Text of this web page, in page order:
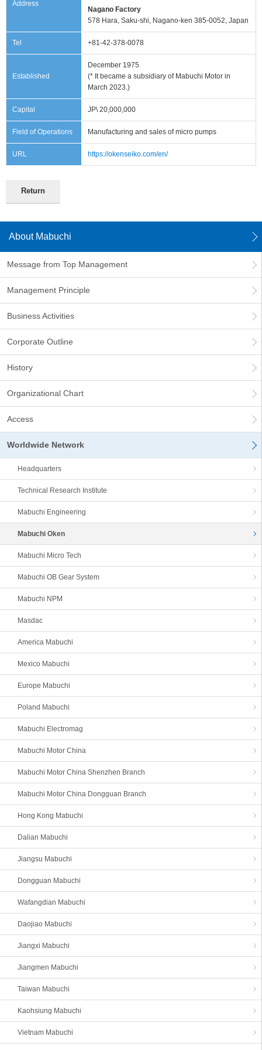
information
Address
Nagano Factory
578 Hara, Saku-shi, Nagano-ken 385-0052, Japan
Tel +81-42-378-0078
Established
December 1975
(* It became a subsidiary of Mabuchi Motor in
March 2023.)
Capital JP\ 20,000,000
Field of Operations Manufacturing and sales of micro pumps
URL https://okenseiko.com/en/
Return
About Mabuchi
Message from Top Management
Management Principle
Business Activities
Corporate Outline
History
Organizational Chart
Access
Worldwide Network
Headquarters
Technical Research Institute
Mabuchi Engineering
Mabuchi Oken
Mabuchi Micro Tech
Mabuchi OB Gear System
Mabuchi NPM
Masdac
America Mabuchi
Mexico Mabuchi
Europe Mabuchi
Poland Mabuchi
Mabuchi Electromag
Mabuchi Motor China
Mabuchi Motor China Shenzhen Branch
Mabuchi Motor China Dongguan Branch
Hong Kong Mabuchi
Dalian Mabuchi
Jiangsu Mabuchi
Dongguan Mabuchi
Wafangdian Mabuchi
Daojiao Mabuchi
Jiangxi Mabuchi
Jiangmen Mabuchi
Taiwan Mabuchi
Kaohsiung Mabuchi
Vietnam Mabuchi